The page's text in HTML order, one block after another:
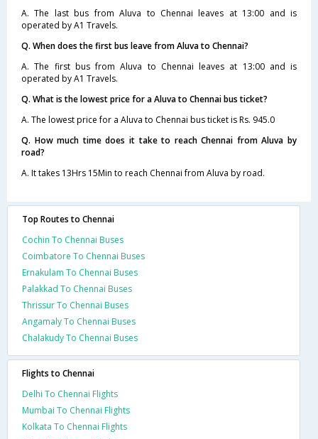
A. The last bus from Aluva to Chennai leaves at 13:00 and is
operated by A1 Travels.
Q. When does the first bus leave from Aluva to Chennai?
A. The first bus from Aluva to Chennai leaves at 13:00 and is
operated by A1 Travels.
Q. What is the lowest price for a Aluva to Chennai bus ticket?
A. The lowest price for a Aluva to Chennai bus ticket is Rs. 945.0
Q. How much time does it take to reach Chennai from Aluva by
road?
A. It takes 13Hrs 15Min to reach Chennai from Aluva by road.
Top Routes to Chennai
Cochin To Chennai Buses
Coimbatore To Chennai Buses
Ernakulam To Chennai Buses
Palakkad To Chennai Buses
Thrissur To Chennai Buses
Angamaly To Chennai Buses
Chalakudy To Chennai Buses
Flights to Chennai
Delhi To Chennai Flights
Mumbai To Chennai Flights
Kolkata To Chennai Flights